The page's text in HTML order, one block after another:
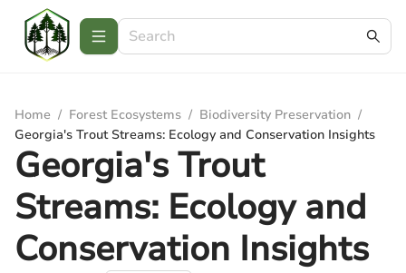
Home / Forest Ecosystems / Biodiversity Preservation /
Georgia's Trout Streams: Ecology and Conservation Insights
Georgia's Trout
Streams: Ecology and
Conservation Insights